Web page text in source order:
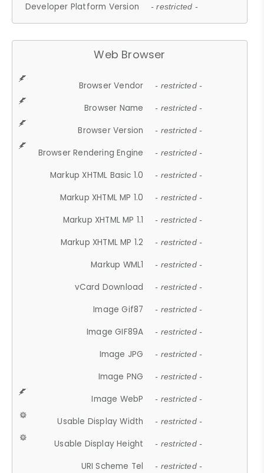
Developer Platform Version - restricted -
Web Browser
Browser Vendor - restricted -
Browser Name - restricted -
Browser Version - restricted -
Browser Rendering Engine - restricted -
Markup XHTML Basic 1.0 - restricted -
Markup XHTML MP 1.0 - restricted -
Markup XHTML MP 1.1 - restricted -
Markup XHTML MP 1.2 - restricted -
Markup WML1 - restricted -
vCard Download - restricted -
Image Gif87 - restricted -
Image GIF89A - restricted -
Image JPG - restricted -
Image PNG - restricted -
Image WebP - restricted -
Usable Display Width - restricted -
Usable Display Height - restricted -
URI Scheme Tel - restricted -